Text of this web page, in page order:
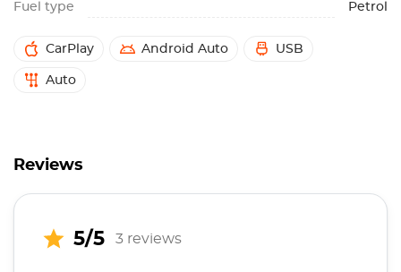
Fuel type Petrol
CarPlay Android Auto USB
Auto
Reviews
5/5 3 reviews